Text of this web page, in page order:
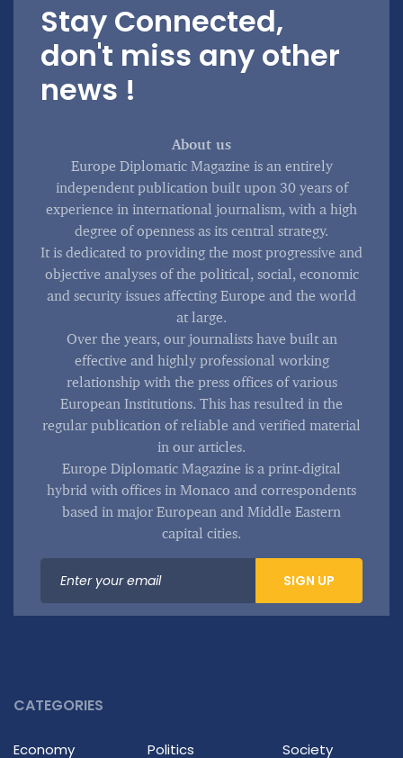
Stay Connected,
don't miss any other
news !
About us
Europe Diplomatic Magazine is an entirely
independent publication built upon 30 years of
experience in international journalism, with a high
degree of openness as its central strategy.
It is dedicated to providing the most progressive and
objective analyses of the political, social, economic
and security issues affecting Europe and the world
at large.
Over the years, our journalists have built an
effective and highly professional working
relationship with the press offices of various
European Institutions. This has resulted in the
regular publication of reliable and verified material
in our articles.
Europe Diplomatic Magazine is a print-digital
hybrid with offices in Monaco and correspondents
based in major European and Middle Eastern
capital cities.
SIGN UP
CATEGORIES
Economy Politics Society